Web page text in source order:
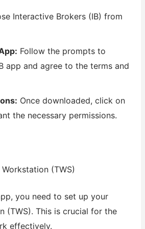
Interactive Brokers (IB) from
Follow the prompts to
app and agree to the terms and
Once downloaded, click on
the necessary permissions.
(TWS)
you need to set up your
(TWS). This is crucial for the
effectively.